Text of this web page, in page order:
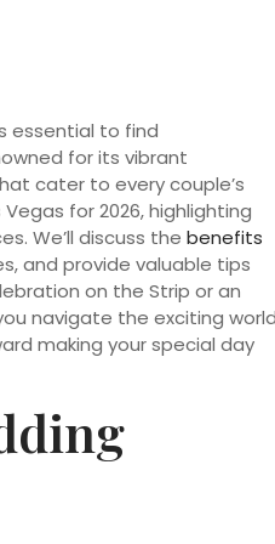
essential to find
for its vibrant
cater to every couple’s
for 2026, highlighting
We’ll discuss the benefits
and provide valuable tips
on the Strip or an
navigate the exciting
making your special day